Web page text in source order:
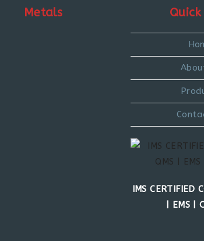
Metals
IMS CERTIFIED
| EMS |